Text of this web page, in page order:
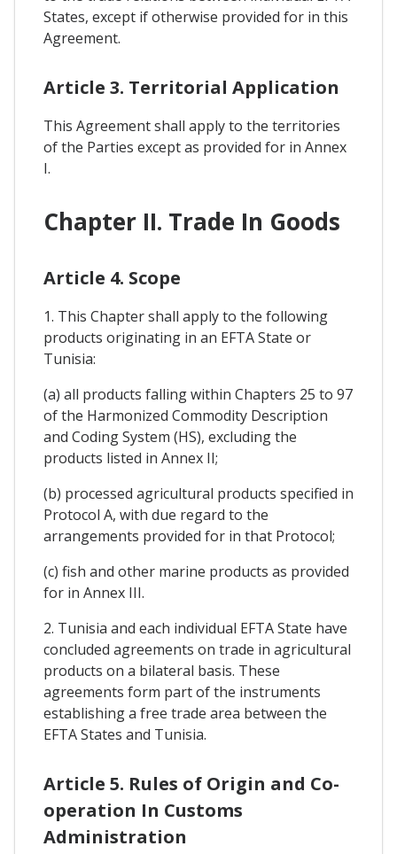
States, except if otherwise provided for in this
Agreement.
Article 3. Territorial Application
This Agreement shall apply to the territories
of the Parties except as provided for in Annex
I.
Chapter II. Trade In Goods
Article 4. Scope
1. This Chapter shall apply to the following
products originating in an EFTA State or
Tunisia:
(a) all products falling within Chapters 25 to 97
of the Harmonized Commodity Description
and Coding System (HS), excluding the
products listed in Annex II;
(b) processed agricultural products specified in
Protocol A, with due regard to the
arrangements provided for in that Protocol;
(c) fish and other marine products as provided
for in Annex III.
2. Tunisia and each individual EFTA State have
concluded agreements on trade in agricultural
products on a bilateral basis. These
agreements form part of the instruments
establishing a free trade area between the
EFTA States and Tunisia.
Article 5. Rules of Origin and Co-
operation In Customs
Administration